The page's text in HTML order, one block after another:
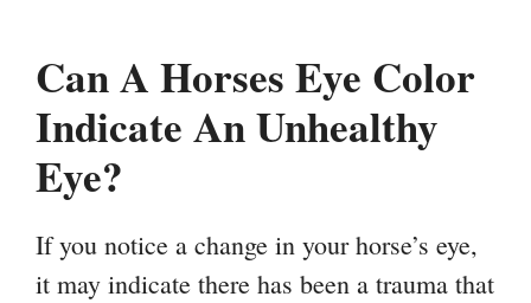
Can A Horses Eye Color
Indicate An Unhealthy
Eye?
If you notice a change in your horse’s eye,
it may indicate there has been a trauma that